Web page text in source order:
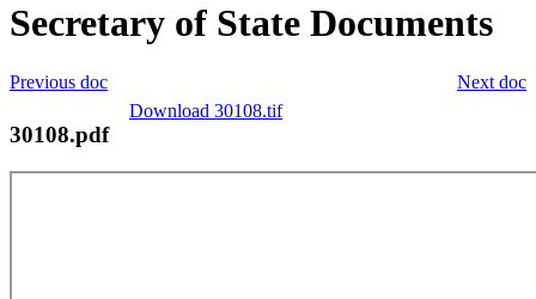
Secretary of State Documents
Next doc
Previous doc
Download 30108.tif
30108.pdf